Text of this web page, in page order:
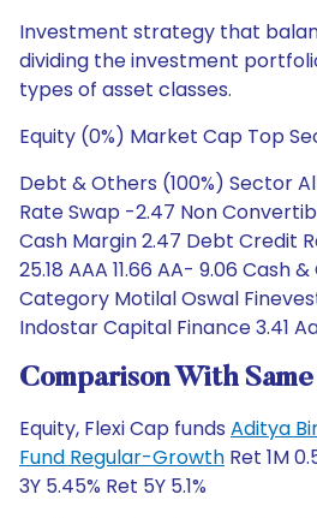
Investment strategy that
dividing the investment
types of asset classes.
Equity (0%) Market Cap Top
Debt & Others (100%) Sector
Rate Swap -2.47 Non
Cash Margin 2.47 Debt Credit
25.18 AAA 11.66 AA- 9.06 Cash
Category Motilal Oswal
Indostar Capital Finance 3.41
Comparison With
Equity, Flexi Cap funds Aditya
Fund Regular-Growth Ret 1M
3Y 5.45% Ret 5Y 5.1%